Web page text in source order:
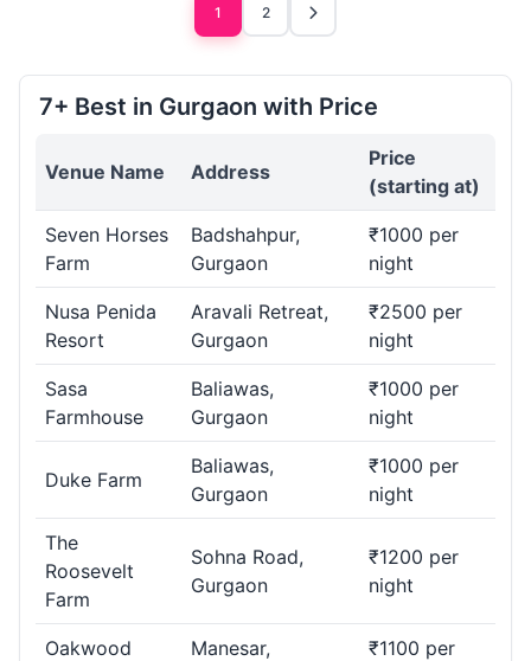
1 2
7+ Best in Gurgaon with Price
Venue Name Address
Price
(starting at)
Seven Horses
Farm
Badshahpur,
Gurgaon
₹1000 per
night
Nusa Penida
Resort
Aravali Retreat,
Gurgaon
₹2500 per
night
Sasa
Farmhouse
Baliawas,
Gurgaon
₹1000 per
night
Duke Farm
Baliawas,
Gurgaon
₹1000 per
night
The
Roosevelt
Farm
Sohna Road,
Gurgaon
₹1200 per
night
Oakwood
Manesar,
₹1100 per